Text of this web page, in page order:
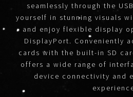
seamlessly through the
yourself in stunning visuals
and enjoy flexible display
DisplayPort. Conveniently
cards with the built-in SD
offers a wide range of
device connectivity and